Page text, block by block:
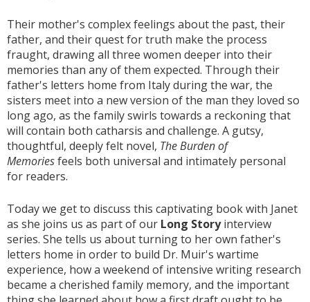
Their mother's complex feelings about the past, their
father, and their quest for truth make the process
fraught, drawing all three women deeper into their
memories than any of them expected. Through their
father's letters home from Italy during the war, the
sisters meet into a new version of the man they loved so
long ago, as the family swirls towards a reckoning that
will contain both catharsis and challenge. A gutsy,
thoughtful, deeply felt novel, The Burden of
Memoriesfeels both universal and intimately personal
for readers.
Today we get to discuss this captivating book with Janet
as she joins us as part of our Long Storyinterview
series. She tells us about turning to her own father's
letters home in order to build Dr. Muir's wartime
experience, how a weekend of intensive writing research
became a cherished family memory, and the important